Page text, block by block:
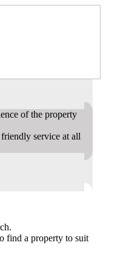
of the property
service at all
find a property to suit